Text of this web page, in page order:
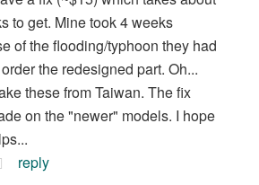
to get. Mine took 4 weeks
of the flooding/typhoon they had
the redesigned part. Oh...
these from Taiwan. The fix
on the "newer" models. I hope
reply